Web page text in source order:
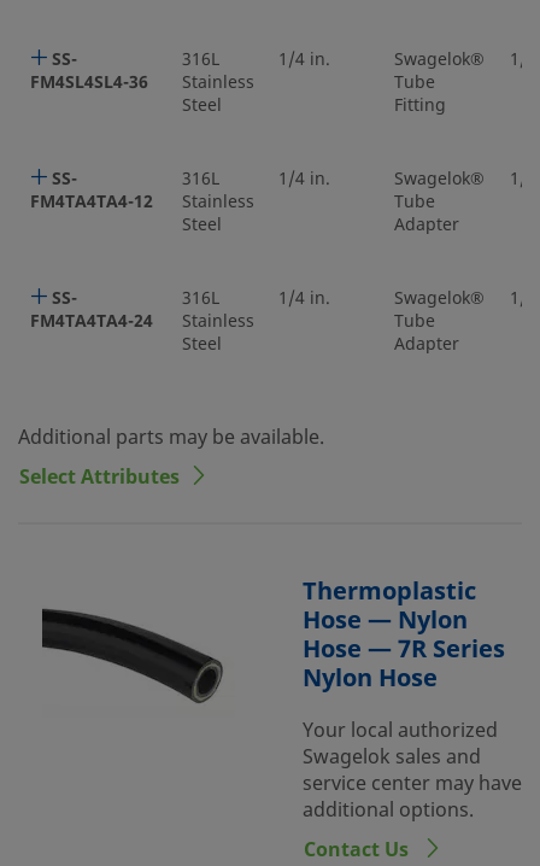
SS-
FM4SL4SL4-36
316L
Stainless
Steel
1/4 in.
Swagelok®
Tube
Fitting
1/
SS-
FM4TA4TA4-12
316L
Stainless
Steel
1/4 in.
Swagelok®
Tube
Adapter
1/
SS-
FM4TA4TA4-24
316L
Stainless
Steel
1/4 in.
Swagelok®
Tube
Adapter
1/
Additional parts may be available.
Select Attributes
Thermoplastic
Hose — Nylon
Hose — 7R Series
Nylon Hose
Your local authorized
Swagelok sales and
service center may have
additional options.
Contact Us